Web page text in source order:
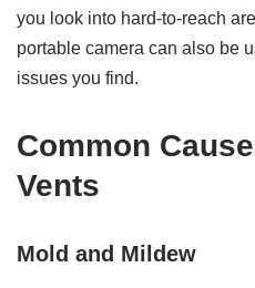
you look into hard-to-reach
portable camera can also be
issues you find.
Common
Vents
Mold and Mildew